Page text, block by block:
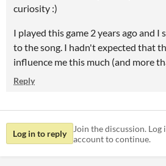
curiosity :)
I played this game 2 years ago and
to the song. I hadn't expected that
influence me this much (and more
Reply
Log in to reply
Join the discussion.
account to continue.